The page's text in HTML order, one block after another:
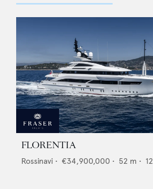
FLORENTIA
Rossinavi • €34,900,000 • 52 m • 12